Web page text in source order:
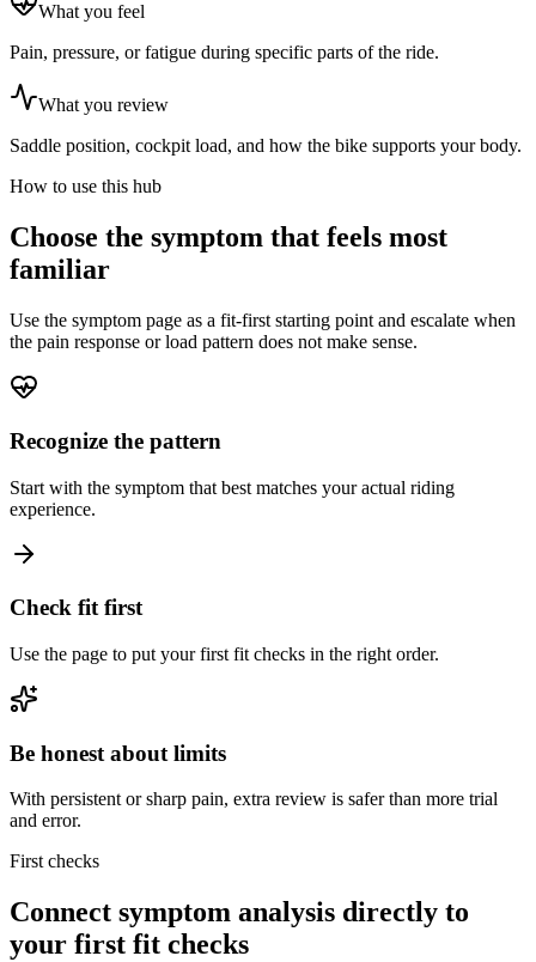
What you feel
Pain, pressure, or fatigue during specific parts of the ride.
What you review
Saddle position, cockpit load, and how the bike supports your body.
How to use this hub
Choose the symptom that feels most
familiar
Use the symptom page as a fit-first starting point and escalate when
the pain response or load pattern does not make sense.
Recognize the pattern
Start with the symptom that best matches your actual riding
experience.
Check fit first
Use the page to put your first fit checks in the right order.
Be honest about limits
With persistent or sharp pain, extra review is safer than more trial
and error.
First checks
Connect symptom analysis directly to
your first fit checks